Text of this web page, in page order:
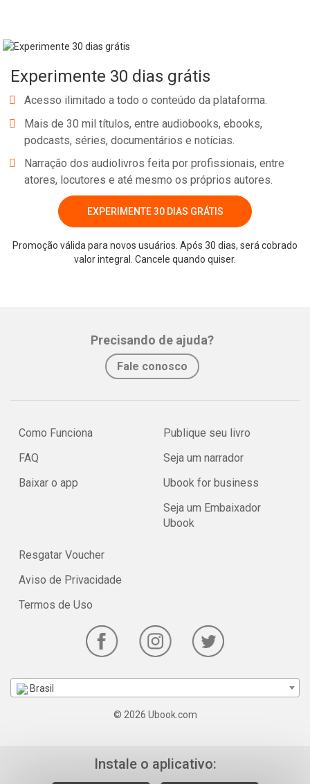
Experimente 30 dias grátis
Acesso ilimitado a todo o conteúdo da plataforma.
Mais de 30 mil títulos, entre audiobooks, ebooks,
podcasts, séries, documentários e notícias.
Narração dos audiolivros feita por profissionais, entre
atores, locutores e até mesmo os próprios autores.
EXPERIMENTE 30 DIAS GRÁTIS
Promoção válida para novos usuários. Após 30 dias, será cobrado
valor integral. Cancele quando quiser.
Precisando de ajuda?
Fale conosco
Como Funciona
FAQ
Baixar o app
Publique seu livro
Seja um narrador
Ubook for business
Seja um Embaixador
Ubook
Resgatar Voucher
Aviso de Privacidade
Termos de Uso
Brasil
© 2026 Ubook.com
Instale o aplicativo: